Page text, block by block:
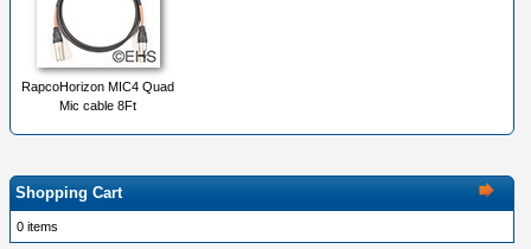
RapcoHorizon MIC4 Quad
Mic cable 8Ft
Shopping Cart
0 items